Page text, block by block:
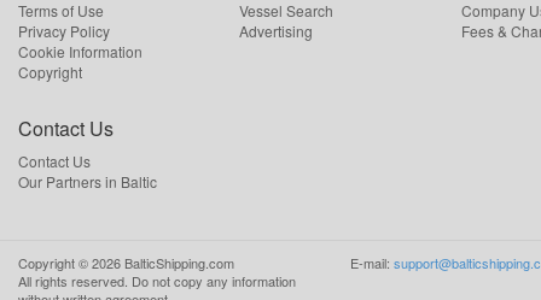
Terms of Use
Privacy Policy
Cookie Information
Copyright
Vessel Search
Advertising
Company
Fees &
Contact Us
Contact Us
Our Partners in Baltic
Copyright ©2026 BalticShipping.com
All rights reserved. Do not copy any information
E-mail: